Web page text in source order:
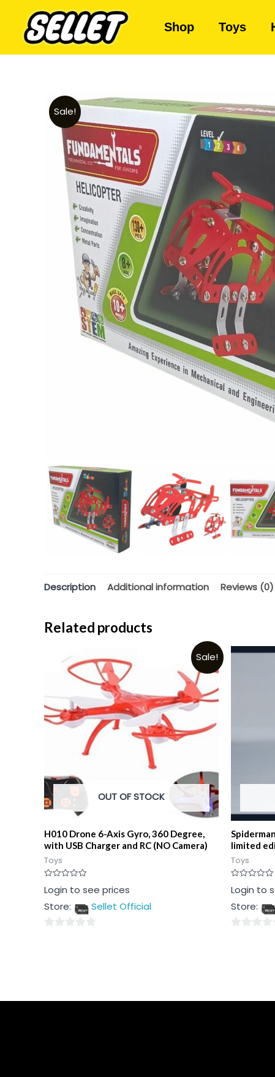
Shop Toys
Sale!
Description Additional information Reviews (0)
Related products
Sale!
OUT OF STOCK
H010 Drone 6-Axis Gyro, 360 Degree,
with USB Charger and RC (NO Camera)
Toys
Rated
0
of
Login to see prices
Store:
Sellet Official
limited
Toys
Rated
0
of
Login to
Store: